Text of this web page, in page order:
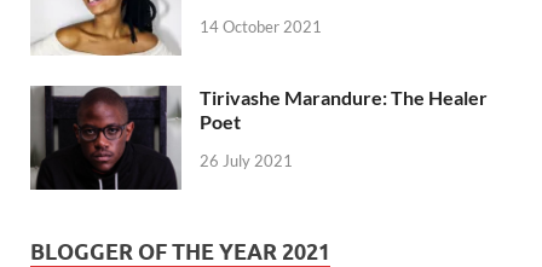
14 October 2021
Tirivashe Marandure: The Healer
Poet
26 July 2021
BLOGGER OF THE YEAR 2021